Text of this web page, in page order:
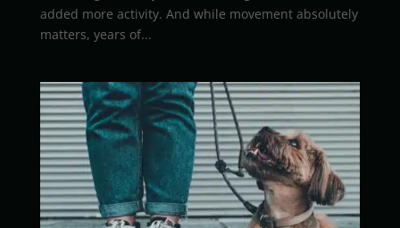
added more activity. And while movement absolutely
matters, years of...